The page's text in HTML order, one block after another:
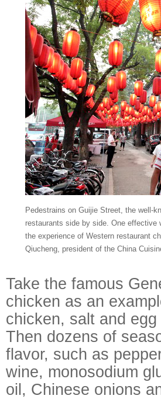
Pedestrains on Guijie Street, the well-
restaurants side by side. One effective
the experience of Western restaurant
Qiucheng, president of the China
Take the famous
chicken as an
chicken, salt and
Then dozens of
flavor, such as
wine, monosodium
oil, Chinese onions